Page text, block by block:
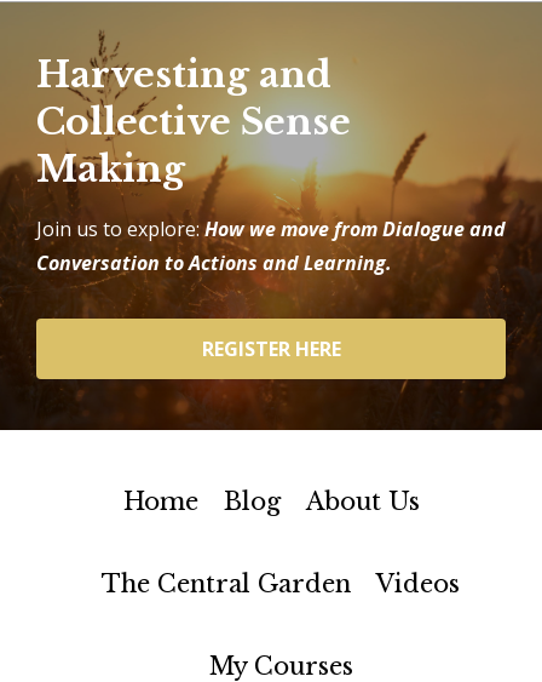
Harvesting and
Collective Sense
Making
Join us to explore:How we move from Dialogue and
Conversation to Actions and Learning.
REGISTER HERE
Home Blog About Us
The Central Garden Videos
My Courses